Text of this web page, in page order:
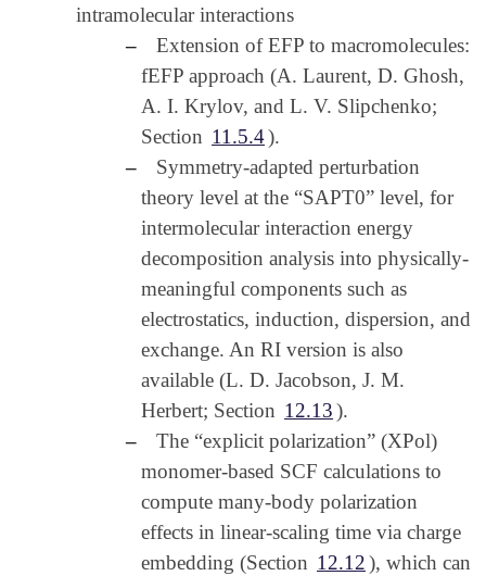
intramolecular interactions
–
Extension of EFP to macromolecules:
fEFP approach (A. Laurent, D. Ghosh,
A. I. Krylov, and L. V. Slipchenko;
Section 11.5.4).
–
Symmetry-adapted perturbation
theory level at the “SAPT0” level, for
intermolecular interaction energy
decomposition analysis into physically-
meaningful components such as
electrostatics, induction, dispersion, and
exchange. An RI version is also
available (L. D. Jacobson, J. M.
Herbert; Section 12.13 ).
–
The “explicit polarization” (XPol)
monomer-based SCF calculations to
compute many-body polarization
effects in linear-scaling time via charge
embedding (Section 12.12 ), which can